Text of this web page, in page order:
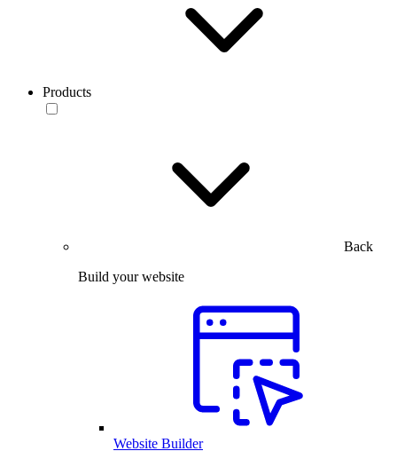
Products
Back
Build your website
Website Builder